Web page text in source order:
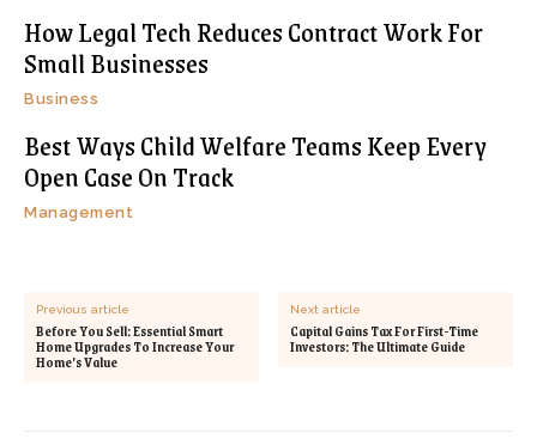
How Legal Tech Reduces Contract Work For
Small Businesses
Business
Best Ways Child Welfare Teams Keep Every
Open Case On Track
Management
Previous article
Before You Sell: Essential Smart
Home Upgrades To Increase Your
Home’s Value
Next article
Capital Gains Tax For First-Time
Investors: The Ultimate Guide